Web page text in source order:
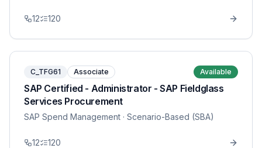
12 120
C_TFG61 Associate Available
SAP Certified - Administrator - SAP Fieldglass
Services Procurement
SAP Spend Management · Scenario-Based (SBA)
12 120